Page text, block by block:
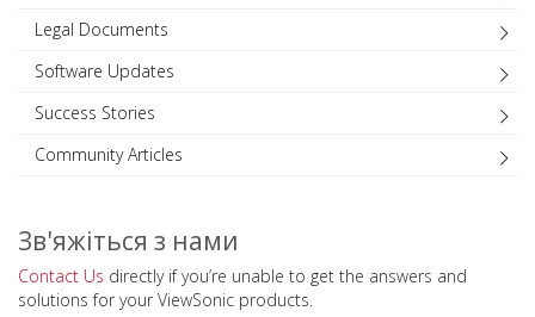
Legal Documents
Software Updates
Success Stories
Community Articles
Зв'яжіться з нами
Contact Us directly if you’re unable to get the answers and
solutions for your ViewSonic products.